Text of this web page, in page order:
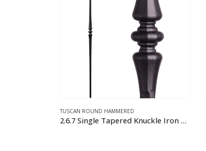
BASE SHOES FOR 9/16″ TUSCAN BALUSTERS
16.3.25 Level Base Shoe with Set Screw